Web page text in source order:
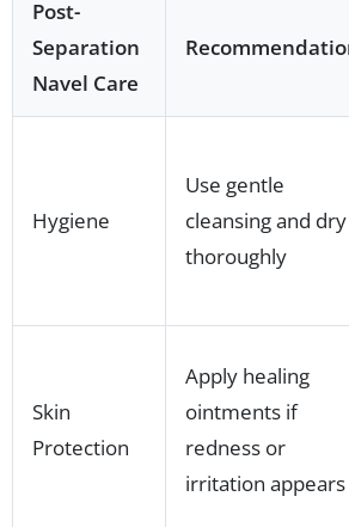
Post-
Separation
Navel Care
Hygiene
Use gentle
cleansing and dry
thoroughly
Skin
Protection
Apply healing
ointments if
redness or
irritation appears